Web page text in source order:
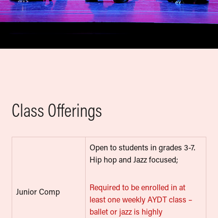
Class Offerings
Junior Comp
Open to students in grades 3-7.
Hip hop and Jazz focused;
Required to be enrolled in at
least one weekly AYDT class –
ballet or jazz is highly